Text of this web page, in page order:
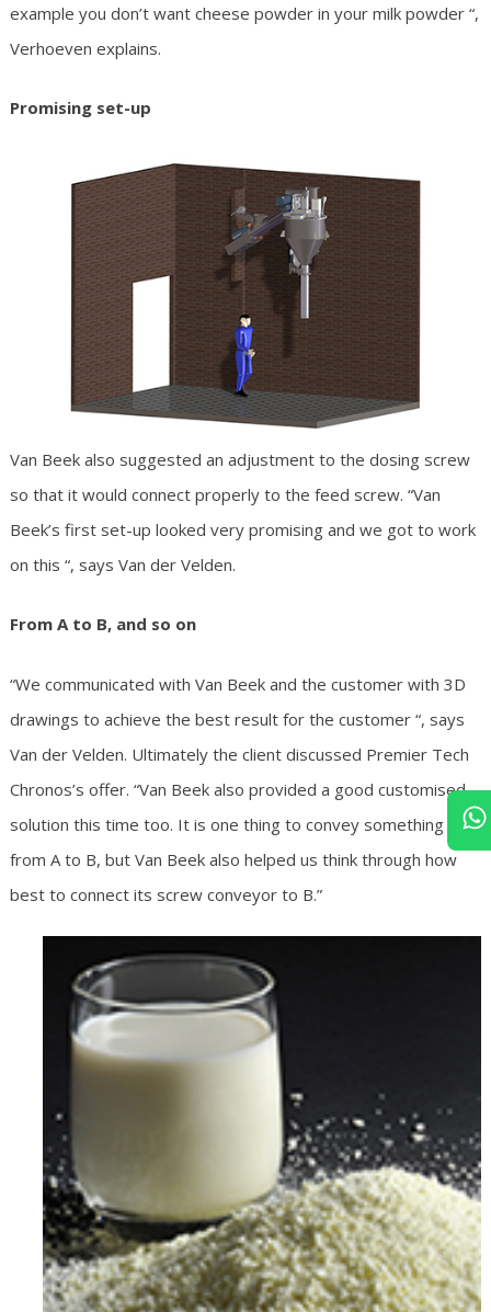
example you don’t want cheese powder in your milk powder “,
Verhoeven explains.
Promising set-up
Van Beek also suggested an adjustment to the dosing screw
so that it would connect properly to the feed screw. “Van
Beek’s first set-up looked very promising and we got to work
on this “, says Van der Velden.
From A to B, and so on
“We communicated with Van Beek and the customer with 3D
drawings to achieve the best result for the customer “, says
Van der Velden. Ultimately the client discussed Premier Tech
Chronos’s offer. “Van Beek also provided a good customised
solution this time too. It is one thing to convey something
from A to B, but Van Beek also helped us think through how
best to connect its screw conveyor to B.”